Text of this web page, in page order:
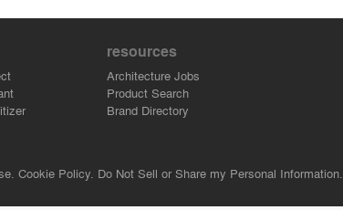
resources
Architecture Jobs
Product Search
Brand Directory
Cookie Policy. Do Not Sell or Share my Personal Information.